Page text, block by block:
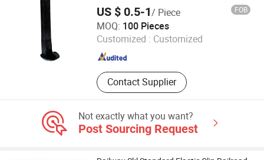
US $ 0.5-1/ Piece FOB
MOQ: 100 Pieces
Customized : Customized
Contact Supplier
Henan Zongxiang Heavy Industry Import & Export Co., Ltd
Henan , China Since 2024
Not exactly what you want?
Post Sourcing Request